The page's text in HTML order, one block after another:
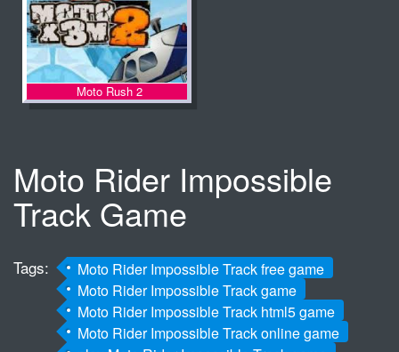
Moto Rush 2
Moto Rider Impossible
Track Game
Tags:
Moto Rider Impossible Track free game
Moto Rider Impossible Track game
Moto Rider Impossible Track html5 game
Moto Rider Impossible Track online game